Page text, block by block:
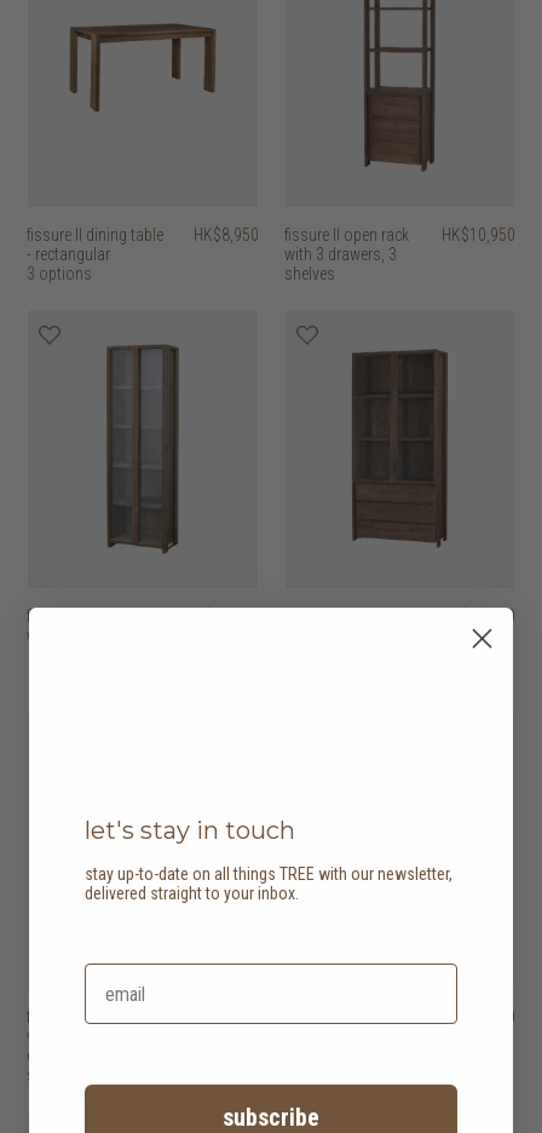
fissure II dining table
- rectangular
3 options
HK$8,950
fissure II open rack
with 3 drawers, 3
shelves
HK$10,950
fissure II showcase
with 2 doors
HK$19,950
fissure II sideboard
with 2 doors, 3
drawers, 1 open
shelf
HK$22,950
let's stay in touch
stay up-to-date on all things TREE with our newsletter,
delivered straight to your inbox.
subscribe